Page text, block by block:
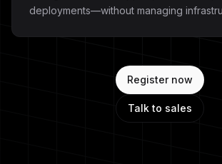
deployments—without managing
Register now
Talk to sales